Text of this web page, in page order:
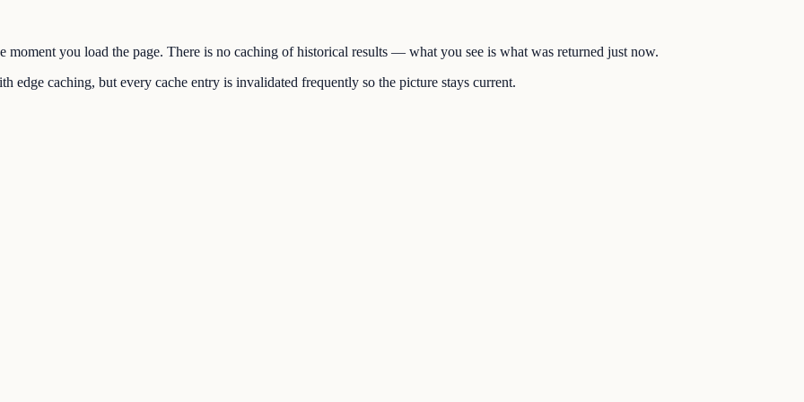
moment you load the page. There is no caching of historical results — what you see is what was returned just now.
edge caching, but every cache entry is invalidated frequently so the picture stays current.